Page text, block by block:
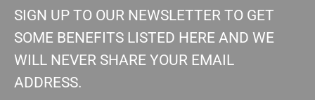
SIGN UP TO OUR NEWSLETTER TO GET
SOME BENEFITS LISTED HERE AND WE
WILL NEVER SHARE YOUR EMAIL
ADDRESS.